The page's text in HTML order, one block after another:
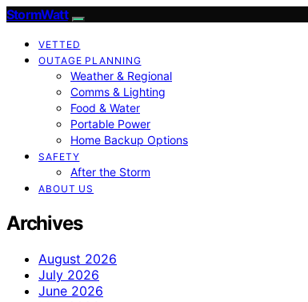
StormWatt
VETTED
OUTAGE PLANNING
Weather & Regional
Comms & Lighting
Food & Water
Portable Power
Home Backup Options
SAFETY
After the Storm
ABOUT US
Archives
August 2026
July 2026
June 2026